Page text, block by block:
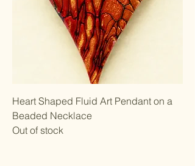
Heart Shaped Fluid Art Pendant on a
Beaded Necklace
Out of stock